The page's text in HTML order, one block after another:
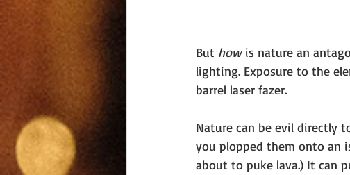
But how is nature an
lighting. Exposure to the
barrel laser fazer.
Nature can be evil directly
you plopped them onto an
about to puke lava.) It can